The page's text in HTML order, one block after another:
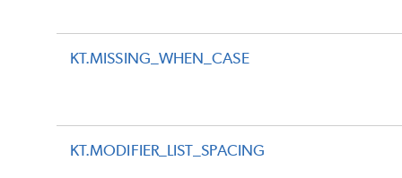
KT.MISSING_WHEN_CASE
KT.MODIFIER_LIST_SPACING